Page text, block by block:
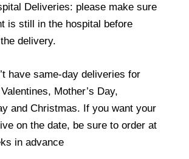
Deliveries: please make sure
is still in the hospital before
delivery.
have same-day deliveries for
Mother’s Day,
and Christmas. If you want your
on the date, be sure to order at
in advance